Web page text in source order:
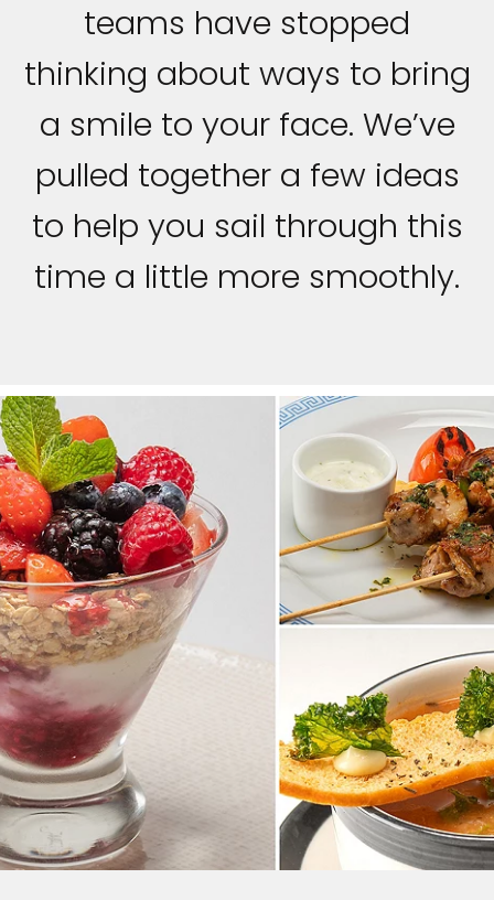
teams have stopped
thinking about ways to bring
a smile to your face. We’ve
pulled together a few ideas
to help you sail through this
time a little more smoothly.